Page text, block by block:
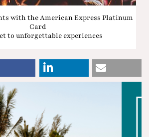
with the American Express Platinum
Card
to unforgettable experiences